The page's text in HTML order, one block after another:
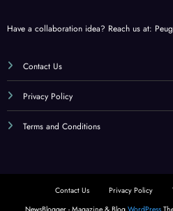
Have a collaboration idea? Reach us at:
Contact Us
Privacy Policy
Terms and Conditions
Contact Us Privacy Policy